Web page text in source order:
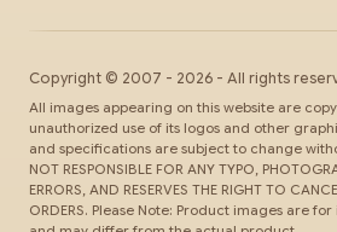
Copyright © 2007 - 2026 - All rights
All images appearing on this website are
unauthorized use of its logos and other
and specifications are subject to change
NOT RESPONSIBLE FOR ANY TYPO,
ERRORS, AND RESERVES THE RIGHT TO
ORDERS. Please Note: Product images are